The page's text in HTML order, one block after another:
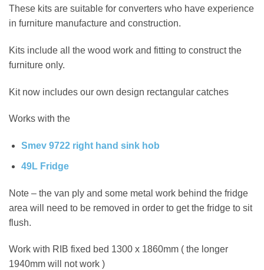
These kits are suitable for converters who have experience
in furniture manufacture and construction.
Kits include all the wood work and fitting to construct the
furniture only.
Kit now includes our own design rectangular catches
Works with the
Smev 9722 right hand sink hob
49L Fridge
Note – the van ply and some metal work behind the fridge
area will need to be removed in order to get the fridge to sit
flush.
Work with RIB fixed bed 1300 x 1860mm ( the longer
1940mm will not work )